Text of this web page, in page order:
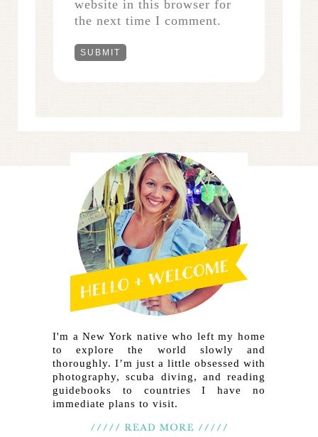
website in this browser for
the next time I comment.
I'm a New York native who left my home
to explore the world slowly and
thoroughly. I’m just a little obsessed with
photography, scuba diving, and reading
guidebooks to countries I have no
immediate plans to visit.